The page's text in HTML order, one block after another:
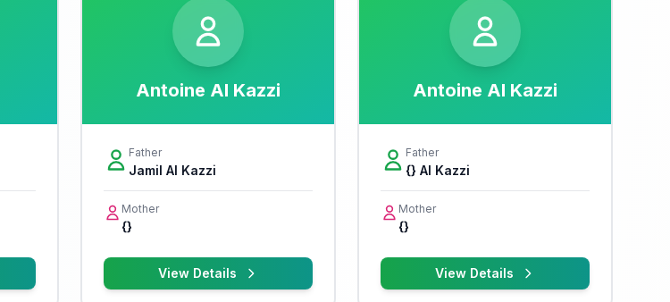
Antoine Al Kazzi
Father
Jamil Al Kazzi
Mother
{}
View Details
Antoine Al Kazzi
Father
{} Al Kazzi
Mother
{}
View Details